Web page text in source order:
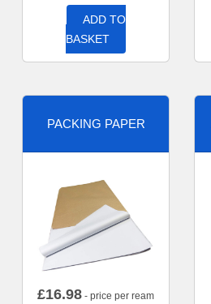
ADD TO
BASKET
PACKING PAPER
£16.98 - price per ream